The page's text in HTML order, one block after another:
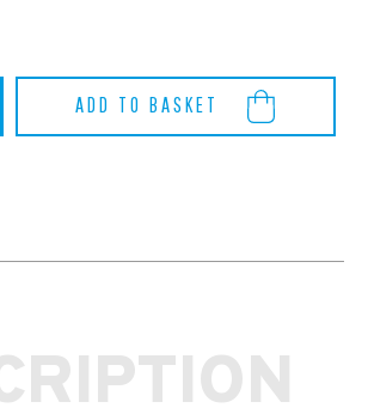
ADD TO BASKET